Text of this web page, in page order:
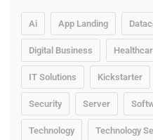
Ai App Landing
Digital Business
IT Solutions Kickstarter
Security Server
Technology Technology